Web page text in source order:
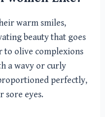
warm smiles,
beauty that goes
to olive complexions
a wavy or curly
perfectly,
sore eyes.